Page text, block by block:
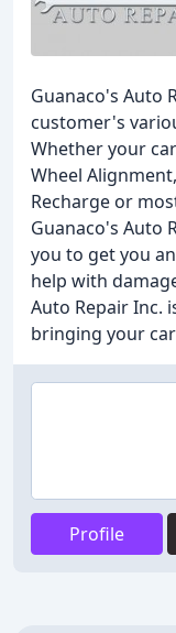
Guanaco's Auto
customer's
Whether your
Wheel
Recharge or
Guanaco's Auto
you to get you
help with
Auto Repair Inc.
bringing your
Profile